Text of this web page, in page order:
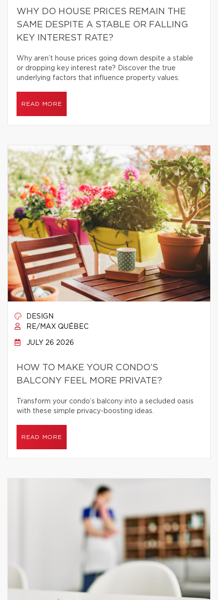
WHY DO HOUSE PRICES REMAIN THE
SAME DESPITE A STABLE OR FALLING
KEY INTEREST RATE?
Why aren’t house prices going down despite a stable
or dropping key interest rate? Discover the true
underlying factors that influence property values.
READ MORE
DESIGN
RE/MAX QUÉBEC
JULY 26 2026
HOW TO MAKE YOUR CONDO’S
BALCONY FEEL MORE PRIVATE?
Transform your condo’s balcony into a secluded oasis
with these simple privacy-boosting ideas.
READ MORE